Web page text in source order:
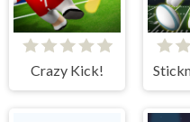
Crazy Kick!